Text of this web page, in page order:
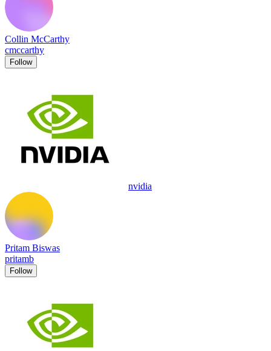
Collin McCarthy
cmccarthy
Follow
nvidia
Pritam Biswas
pritamb
Follow